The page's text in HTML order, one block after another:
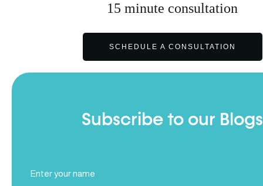
15 minute consultation
SCHEDULE A CONSULTATION
Subscribe to our Blogs
Name